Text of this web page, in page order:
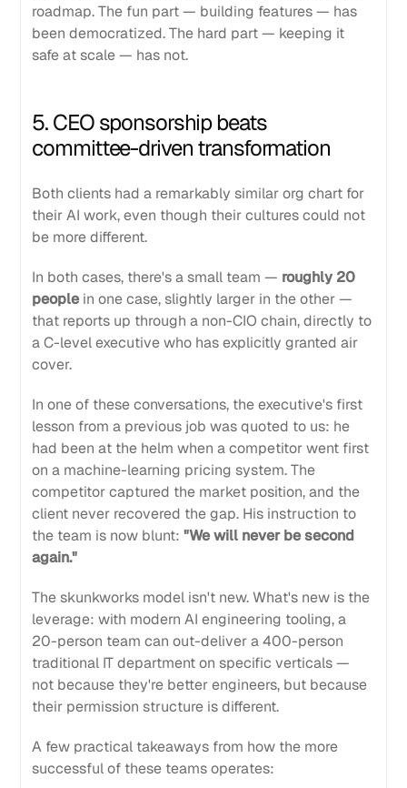
roadmap. The fun part — building features — has
been democratized. The hard part — keeping it
safe at scale — has not.
5. CEO sponsorship beats
committee-driven transformation
Both clients had a remarkably similar org chart for
their AI work, even though their cultures could not
be more different.
In both cases, there's a small team — roughly 20
peoplein one case, slightly larger in the other —
that reports up through a non-CIO chain, directly to
a C-level executive who has explicitly granted air
cover.
In one of these conversations, the executive's first
lesson from a previous job was quoted to us: he
had been at the helm when a competitor went first
on a machine-learning pricing system. The
competitor captured the market position, and the
client never recovered the gap. His instruction to
the team is now blunt:"We will never be second
again."
The skunkworks model isn't new. What's new is the
leverage: with modern AI engineering tooling, a
20-person team can out-deliver a 400-person
traditional IT department on specific verticals —
not because they're better engineers, but because
their permission structure is different.
A few practical takeaways from how the more
successful of these teams operates: